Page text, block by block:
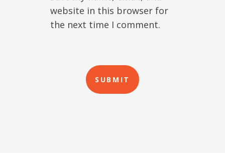
website in this browser for
the next time I comment.